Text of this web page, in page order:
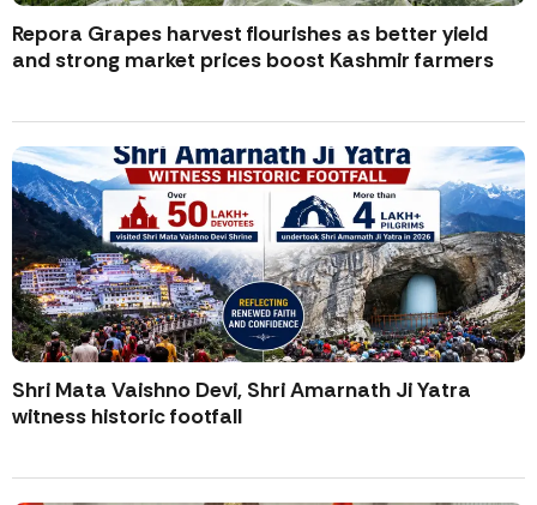
Repora Grapes harvest flourishes as better yield
and strong market prices boost Kashmir farmers
Shri Mata Vaishno Devi, Shri Amarnath Ji Yatra
witness historic footfall